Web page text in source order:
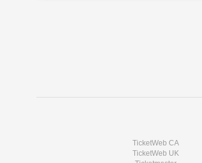
TicketWeb CA
TicketWeb UK